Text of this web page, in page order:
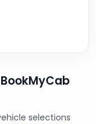
selections